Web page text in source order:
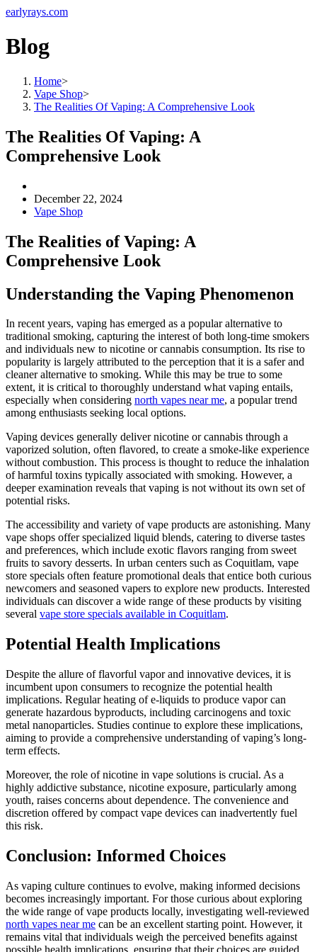
earlyrays.com
Blog
Home>
Vape Shop>
The Realities Of Vaping: A Comprehensive Look
The Realities Of Vaping: A
Comprehensive Look
December 22, 2024
Vape Shop
The Realities of Vaping: A
Comprehensive Look
Understanding the Vaping Phenomenon
In recent years, vaping has emerged as a popular alternative to
traditional smoking, capturing the interest of both long-time smokers
and individuals new to nicotine or cannabis consumption. Its rise to
popularity is largely attributed to the perception that it is a safer and
cleaner alternative to smoking. While this may be true to some
extent, it is critical to thoroughly understand what vaping entails,
especially when considering north vapes near me, a popular trend
among enthusiasts seeking local options.
Vaping devices generally deliver nicotine or cannabis through a
vaporized solution, often flavored, to create a smoke-like experience
without combustion. This process is thought to reduce the inhalation
of harmful toxins typically associated with smoking. However, a
deeper examination reveals that vaping is not without its own set of
potential risks.
The accessibility and variety of vape products are astonishing. Many
vape shops offer specialized liquid blends, catering to diverse tastes
and preferences, which include exotic flavors ranging from sweet
fruits to savory desserts. In urban centers such as Coquitlam, vape
store specials often feature promotional deals that entice both curious
newcomers and seasoned vapers to explore new products. Interested
individuals can discover a wide range of these products by visiting
several vape store specials available in Coquitlam.
Potential Health Implications
Despite the allure of flavorful vapor and innovative devices, it is
incumbent upon consumers to recognize the potential health
implications. Regular heating of e-liquids to produce vapor can
generate hazardous byproducts, including carcinogens and toxic
metal nanoparticles. Studies continue to explore these implications,
aiming to provide a comprehensive understanding of vaping’s long-
term effects.
Moreover, the role of nicotine in vape solutions is crucial. As a
highly addictive substance, nicotine exposure, particularly among
youth, raises concerns about dependence. The convenience and
discretion offered by compact vape devices can inadvertently fuel
this risk.
Conclusion: Informed Choices
As vaping culture continues to evolve, making informed decisions
becomes increasingly important. For those curious about exploring
the wide range of vape products locally, investigating well-reviewed
north vapes near me can be an excellent starting point. However, it
remains vital that individuals weigh the perceived benefits against
possible health implications, ensuring that their choices are guided